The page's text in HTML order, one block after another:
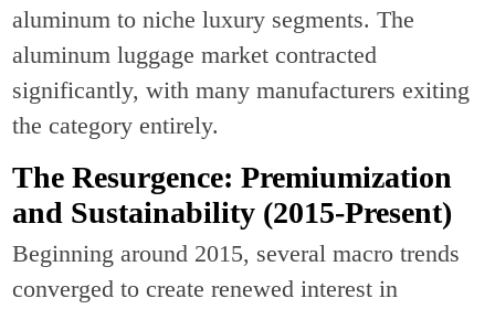
aluminum to niche luxury segments. The
aluminum luggage market contracted
significantly, with many manufacturers exiting
the category entirely.
The Resurgence: Premiumization
and Sustainability (2015-Present)
Beginning around 2015, several macro trends
converged to create renewed interest in